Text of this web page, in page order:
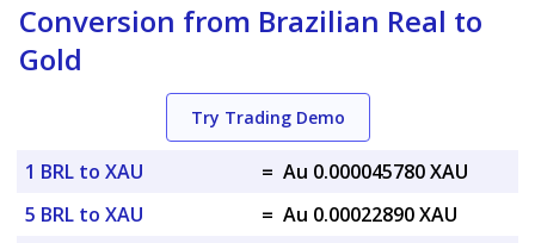
Conversion from Brazilian Real to
Gold
Try Trading Demo
1 BRL to XAU = Au 0.000045780 XAU
5 BRL to XAU
= Au 0.00022890 XAU